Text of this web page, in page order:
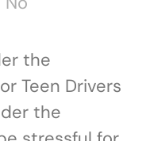
the
Teen Drivers
the